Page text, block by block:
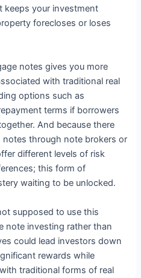
keeps your investment
forecloses or loses
notes gives you more
with traditional real
options such as
terms if borrowers
And because there
through note brokers or
different levels of risk
this form of
waiting to be unlocked.
supposed to use this
note investing rather than
could lead investors down
rewards while
traditional forms of real